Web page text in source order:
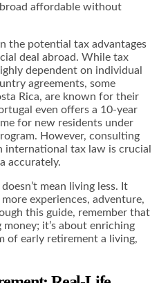
affordable without
the potential tax advantages
deal abroad. While tax
dependent on individual
agreements, some
Rica, are known for their
even offers a 10-year
for new residents under
However, consulting
tax law is crucial
accurately.
mean living less. It
experiences, adventure,
this guide, remember that
it’s about enriching
of early retirement a living,